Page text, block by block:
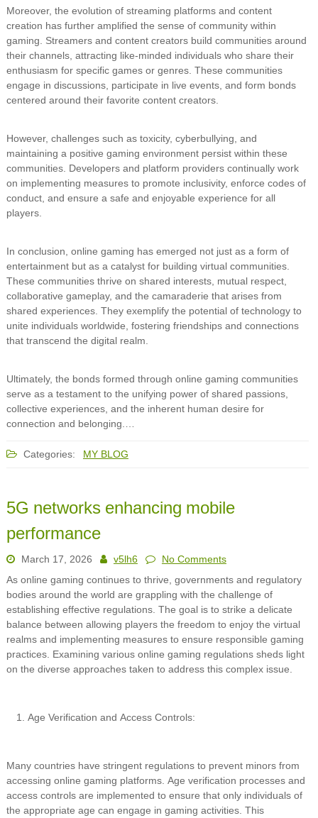
Moreover, the evolution of streaming platforms and content
creation has further amplified the sense of community within
gaming. Streamers and content creators build communities around
their channels, attracting like-minded individuals who share their
enthusiasm for specific games or genres. These communities
engage in discussions, participate in live events, and form bonds
centered around their favorite content creators.
However, challenges such as toxicity, cyberbullying, and
maintaining a positive gaming environment persist within these
communities. Developers and platform providers continually work
on implementing measures to promote inclusivity, enforce codes of
conduct, and ensure a safe and enjoyable experience for all
players.
In conclusion, online gaming has emerged not just as a form of
entertainment but as a catalyst for building virtual communities.
These communities thrive on shared interests, mutual respect,
collaborative gameplay, and the camaraderie that arises from
shared experiences. They exemplify the potential of technology to
unite individuals worldwide, fostering friendships and connections
that transcend the digital realm.
Ultimately, the bonds formed through online gaming communities
serve as a testament to the unifying power of shared passions,
collective experiences, and the inherent human desire for
connection and belonging.…
Categories: MY BLOG
5G networks enhancing mobile
performance
March 17, 2026 v5lh6
No Comments
As online gaming continues to thrive, governments and regulatory
bodies around the world are grappling with the challenge of
establishing effective regulations. The goal is to strike a delicate
balance between allowing players the freedom to enjoy the virtual
realms and implementing measures to ensure responsible gaming
practices. Examining various online gaming regulations sheds light
on the diverse approaches taken to address this complex issue.
Age Verification and Access Controls:
Many countries have stringent regulations to prevent minors from
accessing online gaming platforms. Age verification processes and
access controls are implemented to ensure that only individuals of
the appropriate age can engage in gaming activities. This